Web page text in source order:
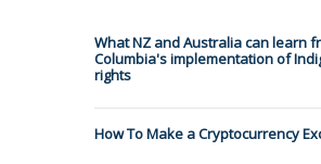
What NZ and Australia can learn
Columbia's implementation of
rights
How To Make a Cryptocurrency